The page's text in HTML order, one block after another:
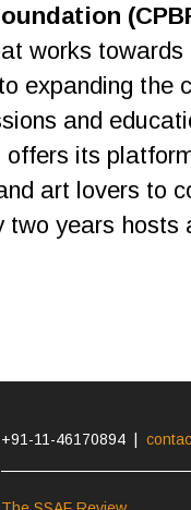
works
expanding the
and
its
art lovers to
two years
+91-11-46170894 |